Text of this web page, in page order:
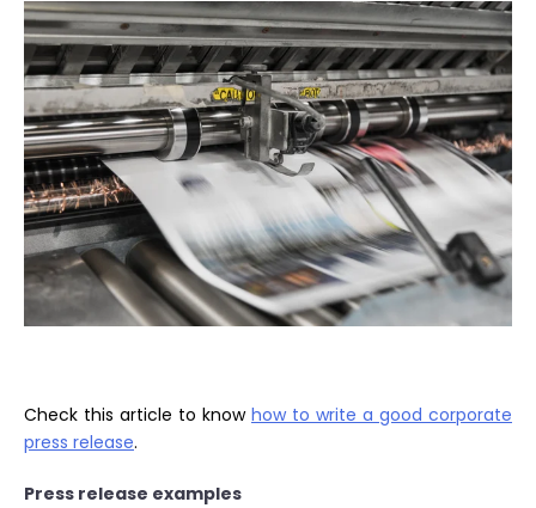
Check this article to know how to write a good corporate
press release.
Press release examples